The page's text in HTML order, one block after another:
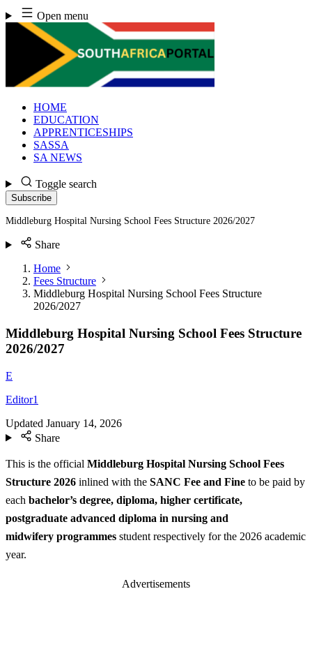
Skip
to
content
Open menu
HOME
EDUCATION
APPRENTICESHIPS
SASSA
SA NEWS
Toggle search
Subscribe
Middleburg Hospital Nursing School Fees Structure 2026/2027
Share
Home
Fees Structure
Middleburg Hospital Nursing School Fees Structure
2026/2027
Middleburg Hospital Nursing School Fees Structure
2026/2027
E
Editor1
Updated January 14, 2026
Share
This is the official Middleburg Hospital Nursing School Fees
Structure 2026 inlined with the SANC Fee and Fine to be paid by
each bachelor’s degree, diploma, higher certificate,
postgraduate advanced diploma in nursing and
midwifery programmes student respectively for the 2026 academic
year.
Advertisements